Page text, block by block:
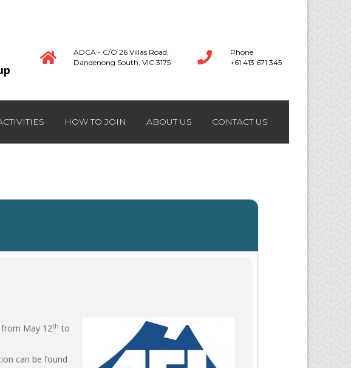
ADCA - C/O 26 Villas Road,
Dandenong South, VIC 3175
Phone
+61 413 671 345
HOW TO JOIN ABOUT US CONTACT US
from May 12th to
can be found